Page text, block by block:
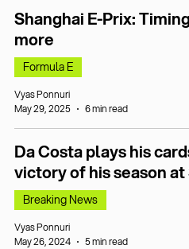
Shanghai E-Prix:
more
Formula E
Vyas Ponnuri
May 29, 2025
6 min read
Da Costa plays his
victory of his season at
Breaking News
Vyas Ponnuri
May 26, 2024
5 min read